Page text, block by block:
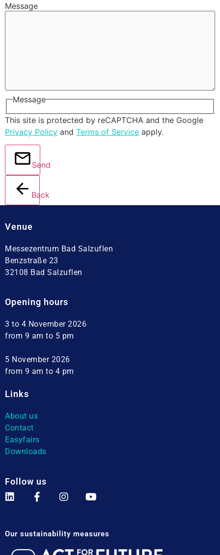
Message
Message
This site is protected by reCAPTCHA and the Google
Privacy Policy and Terms of Service apply.
Send
Back
Venue
Messezentrum Bad Salzuflen
Benzstraße 23
32108 Bad Salzuflen
Opening hours
3 to 4 November 2026
from 9 am to 5 pm
5 November 2026
from 9 am to 4 pm
Links
About us
Contact
Easyfairs
Downloads
Follow us
Our sustainability measures